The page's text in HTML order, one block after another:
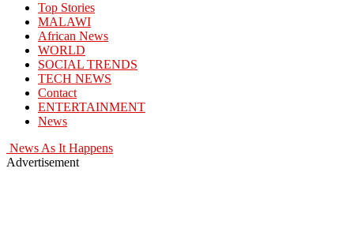
Top Stories
MALAWI
African News
WORLD
SOCIAL TRENDS
TECH NEWS
Contact
ENTERTAINMENT
News
News As It Happens
Advertisement